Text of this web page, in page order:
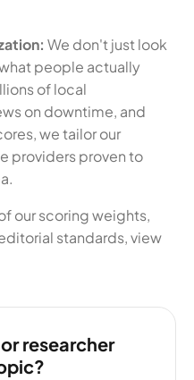
We don't just look
people actually
of local
on downtime, and
we tailor our
providers proven to
our scoring weights,
standards, view
researcher